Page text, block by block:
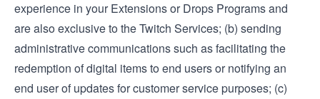
experience in your Extensions or Drops Programs and
are also exclusive to the Twitch Services; (b) sending
administrative communications such as facilitating the
redemption of digital items to end users or notifying an
end user of updates for customer service purposes; (c)